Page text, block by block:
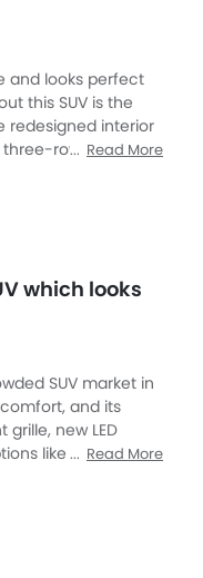
and looks perfect
this SUV is the
redesigned interior
row seating
lighting, a
accents
wheel and
a super cool
Read More
which looks
SUV market in
comfort, and its
new LED
like Abyss Gray
is something
premium
Read More